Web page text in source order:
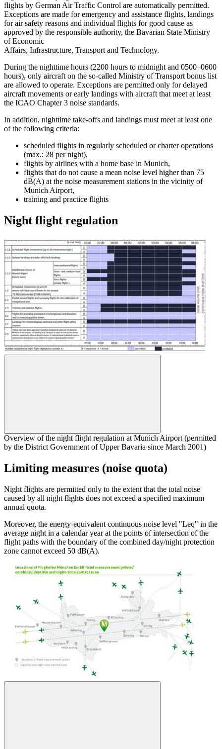
flights by German Air Traffic Control are automatically permitted.
Exceptions are made for emergency and assistance flights, landings
for air safety reasons and individual flights for good cause as
approved by the responsible authority, the Bavarian State Ministry
of Economic
Affairs, Infrastructure, Transport and Technology.
During the nighttime hours (2200 hours to midnight and 0500–0600
hours), only aircraft on the so-called Ministry of Transport bonus list
are allowed to operate. Exceptions are permitted only for delayed
aircraft movements or early landings with aircraft that meet at least
the ICAO Chapter 3 noise standards.
In addition, nighttime take-offs and landings must meet at least one
of the following criteria:
scheduled flights in regularly scheduled or charter operations
(max.: 28 per night),
flights by airlines with a home base in Munich,
flights that do not cause a mean noise level higher than 75
dB(A) at the noise measurement stations in the vicinity of
Munich Airport,
training and practice flights
Night flight regulation
Overview of the night flight regulation at Munich Airport (permitted
by the District Government of Upper Bavaria since March 2001)
Limiting measures (noise quota)
Night flights are permitted only to the extent that the total noise
caused by all night flights does not exceed a specified maximum
annual quota.
Moreover, the energy-equivalent continuous noise level "Leq" in the
average night in a calendar year at the points of intersection of the
flight paths with the boundary of the combined day/night protection
zone cannot exceed 50 dB(A).